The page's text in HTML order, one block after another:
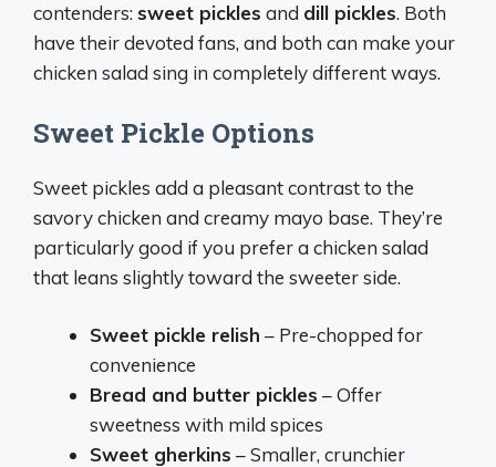
contenders:sweet pickles and dill pickles. Both
have their devoted fans, and both can make your
chicken salad sing in completely different ways.
Sweet Pickle Options
Sweet pickles add a pleasant contrast to the
savory chicken and creamy mayo base. They’re
particularly good if you prefer a chicken salad
that leans slightly toward the sweeter side.
Sweet pickle relish – Pre-chopped for
convenience
Bread and butter pickles – Offer
sweetness with mild spices
Sweet gherkins – Smaller, crunchier